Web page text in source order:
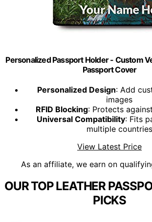
Personalized Passport Holder - Custom
Passport Cover
Personalized Design: Add
images
RFID Blocking: Protects
Universal Compatibility: Fits
multiple countries
View Latest Price
As an affiliate, we earn on
OUR TOP LEATHER
PICKS